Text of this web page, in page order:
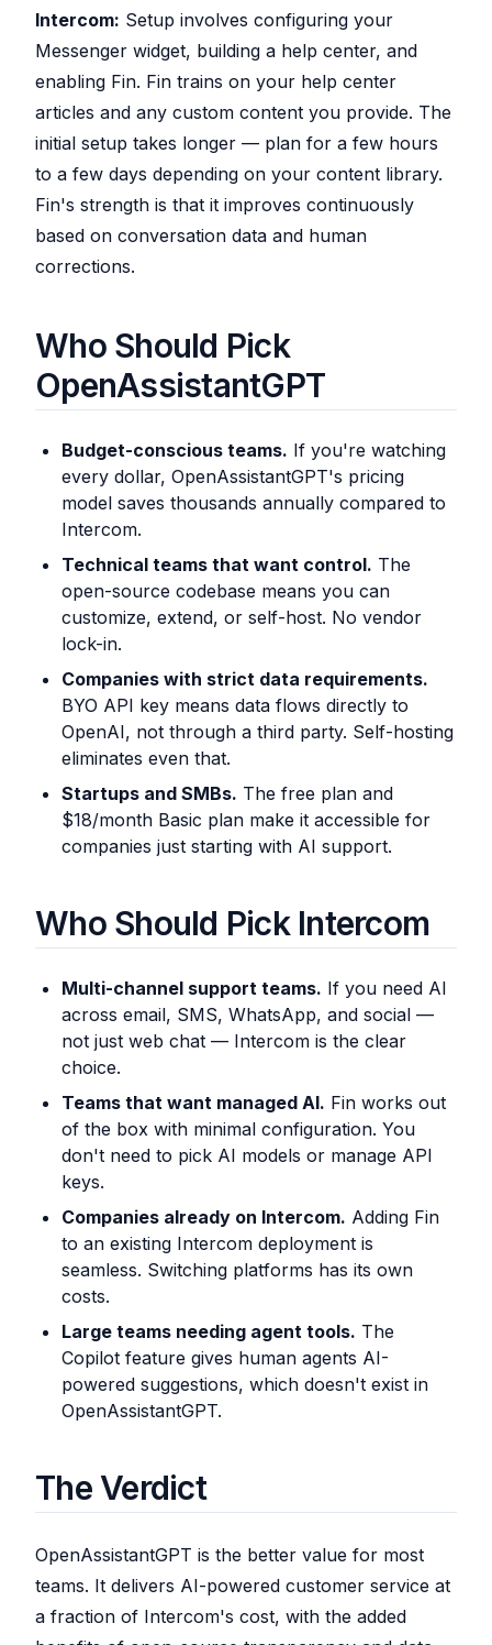
Intercom: Setup involves configuring your
Messenger widget, building a help center, and
enabling Fin. Fin trains on your help center
articles and any custom content you provide. The
initial setup takes longer — plan for a few hours
to a few days depending on your content library.
Fin's strength is that it improves continuously
based on conversation data and human
corrections.
Who Should Pick
OpenAssistantGPT
Budget-conscious teams. If you're watching
every dollar, OpenAssistantGPT's pricing
model saves thousands annually compared to
Intercom.
Technical teams that want control. The
open-source codebase means you can
customize, extend, or self-host. No vendor
lock-in.
Companies with strict data requirements.
BYO API key means data flows directly to
OpenAI, not through a third party. Self-hosting
eliminates even that.
Startups and SMBs. The free plan and
$18/month Basic plan make it accessible for
companies just starting with AI support.
Who Should Pick Intercom
Multi-channel support teams. If you need AI
across email, SMS, WhatsApp, and social —
not just web chat — Intercom is the clear
choice.
Teams that want managed AI. Fin works out
of the box with minimal configuration. You
don't need to pick AI models or manage API
keys.
Companies already on Intercom. Adding Fin
to an existing Intercom deployment is
seamless. Switching platforms has its own
costs.
Large teams needing agent tools. The
Copilot feature gives human agents AI-
powered suggestions, which doesn't exist in
OpenAssistantGPT.
The Verdict
OpenAssistantGPT is the better value for most
teams. It delivers AI-powered customer service at
a fraction of Intercom's cost, with the added